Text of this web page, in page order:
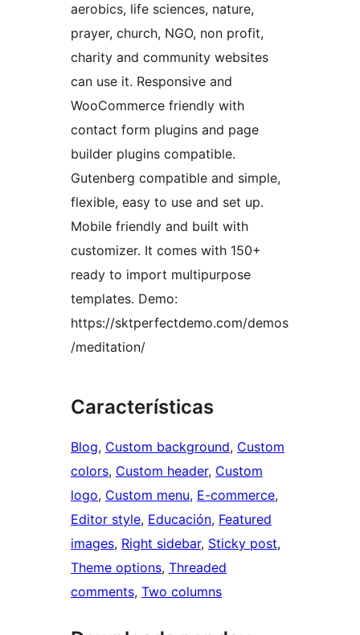
aerobics, life sciences, nature,
prayer, church, NGO, non profit,
charity and community websites
can use it. Responsive and
WooCommerce friendly with
contact form plugins and page
builder plugins compatible.
Gutenberg compatible and simple,
flexible, easy to use and set up.
Mobile friendly and built with
customizer. It comes with 150+
ready to import multipurpose
templates. Demo:
https://sktperfectdemo.com/demos
/meditation/
Características
Blog, Custom background, Custom
colors, Custom header, Custom
logo, Custom menu, E-commerce
Editor style, Educación, Featured
images, Right sidebar, Sticky post
Theme options, Threaded
comments, Two columns